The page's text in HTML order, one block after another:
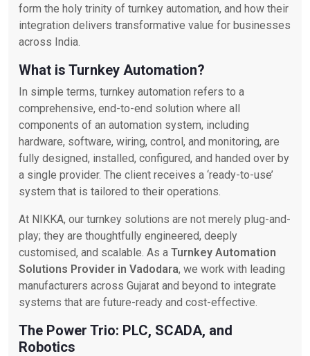
form the holy trinity of turnkey automation, and how their
integration delivers transformative value for businesses
across India.
What is Turnkey Automation?
In simple terms, turnkey automation refers to a
comprehensive, end-to-end solution where all
components of an automation system, including
hardware, software, wiring, control, and monitoring, are
fully designed, installed, configured, and handed over by
a single provider. The client receives a ‘ready-to-use’
system that is tailored to their operations.
At NIKKA, our turnkey solutions are not merely plug-and-
play; they are thoughtfully engineered, deeply
customised, and scalable. As a Turnkey Automation
Solutions Provider in Vadodara, we work with leading
manufacturers across Gujarat and beyond to integrate
systems that are future-ready and cost-effective.
The Power Trio: PLC, SCADA, and
Robotics